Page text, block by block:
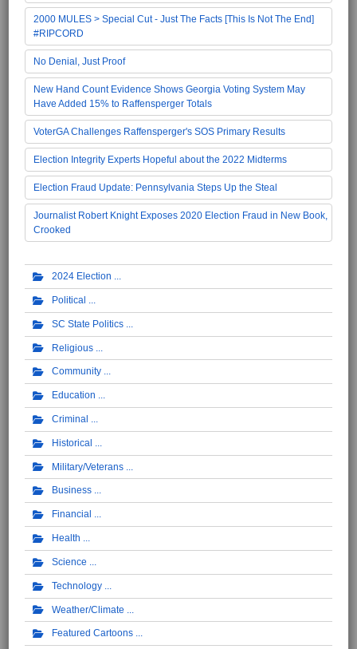
2000 MULES > Special Cut - Just The Facts [This Is Not The End]
#RIPCORD
No Denial, Just Proof
New Hand Count Evidence Shows Georgia Voting System May
Have Added 15% to Raffensperger Totals
VoterGA Challenges Raffensperger's SOS Primary Results
Election Integrity Experts Hopeful about the 2022 Midterms
Election Fraud Update: Pennsylvania Steps Up the Steal
Journalist Robert Knight Exposes 2020 Election Fraud in New Book,
Crooked
2024 Election
Political
SC State Politics
Religious
Community
Education
Criminal
Historical
Military/Veterans
Business
Financial
Health
Science
Technology
Weather/Climate
Featured Cartoons